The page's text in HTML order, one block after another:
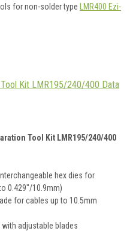
for non-solder type
LMR400 Ezi-
Kit LMR195/240/400 Data
Tool Kit LMR195/240/400
hex dies for
0.429"/10.9mm)
for cables up to 10.5mm
with adjustable blades